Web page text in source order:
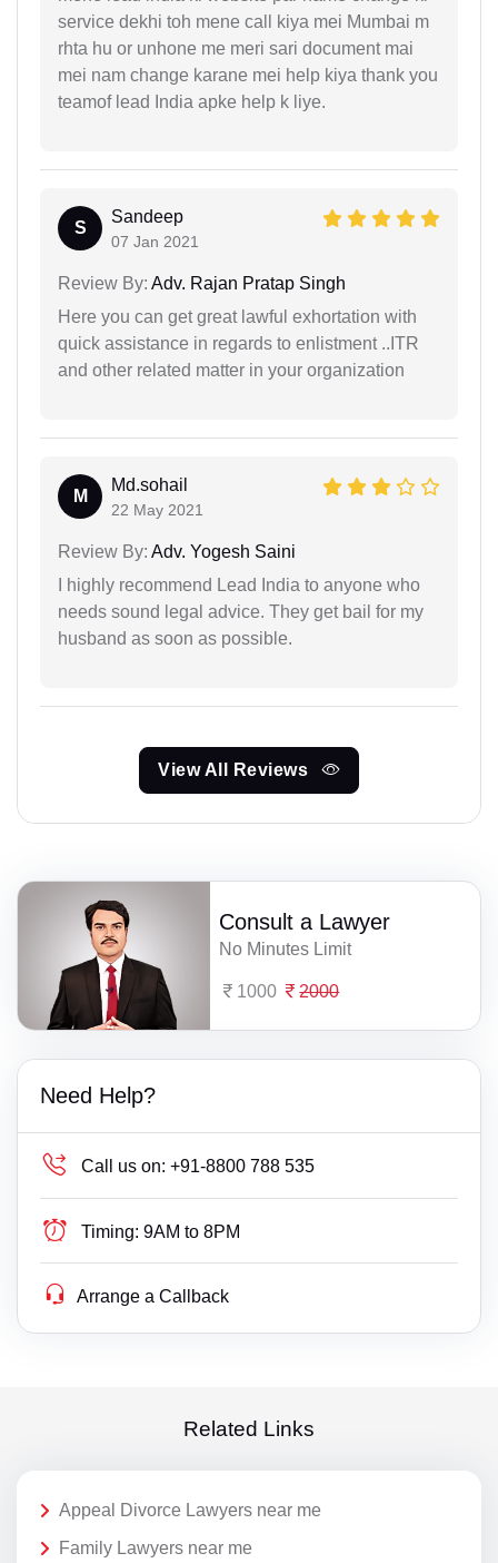
service dekhi toh mene call kiya mei Mumbai m
rhta hu or unhone me meri sari document mai
mei nam change karane mei help kiya thank you
teamof lead India apke help k liye.
S
Sandeep
07 Jan 2021
Review By: Adv. Rajan Pratap Singh
Here you can get great lawful exhortation with
quick assistance in regards to enlistment ..ITR
and other related matter in your organization
M
Md.sohail
22 May 2021
Review By: Adv. Yogesh Saini
I highly recommend Lead India to anyone who
needs sound legal advice. They get bail for my
husband as soon as possible.
View All Reviews
Consult a Lawyer
No Minutes Limit
1000 2000
Need Help?
Call us on: +91-8800 788 535
Timing: 9AM to 8PM
Arrange a Callback
Related Links
Appeal Divorce Lawyers near me
Family Lawyers near me